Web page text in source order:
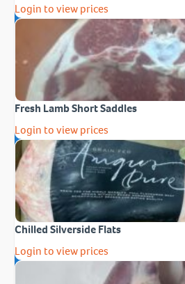
Login to view prices
Fresh Lamb Short Saddles
Login to view prices
Chilled Silverside Flats
Login to view prices